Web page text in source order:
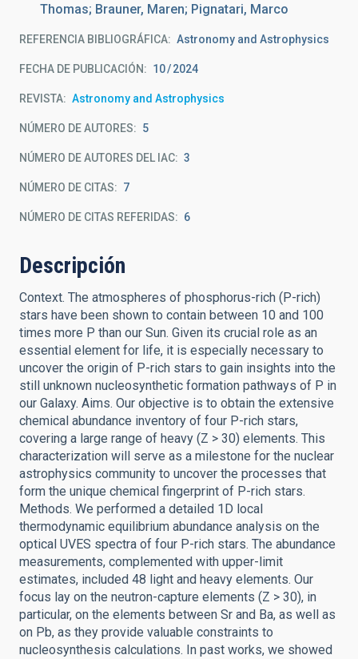
Thomas; Brauner, Maren; Pignatari, Marco
REFERENCIA BIBLIOGRÁFICA Astronomy and Astrophysics
FECHA DE PUBLICACIÓN: 10 2024
REVISTA Astronomy and Astrophysics
NÚMERO DE AUTORES 5
NÚMERO DE AUTORES DEL IAC 3
NÚMERO DE CITAS 7
NÚMERO DE CITAS REFERIDAS 6
Descripción
Context. The atmospheres of phosphorus-rich (P-rich)
stars have been shown to contain between 10 and 100
times more P than our Sun. Given its crucial role as an
essential element for life, it is especially necessary to
uncover the origin of P-rich stars to gain insights into the
still unknown nucleosynthetic formation pathways of P in
our Galaxy. Aims. Our objective is to obtain the extensive
chemical abundance inventory of four P-rich stars,
covering a large range of heavy (Z > 30) elements. This
characterization will serve as a milestone for the nuclear
astrophysics community to uncover the processes that
form the unique chemical fingerprint of P-rich stars.
Methods. We performed a detailed 1D local
thermodynamic equilibrium abundance analysis on the
optical UVES spectra of four P-rich stars. The abundance
measurements, complemented with upper-limit
estimates, included 48 light and heavy elements. Our
focus lay on the neutron-capture elements (Z > 30), in
particular, on the elements between Sr and Ba, as well as
on Pb, as they provide valuable constraints to
nucleosynthesis calculations. In past works, we showed